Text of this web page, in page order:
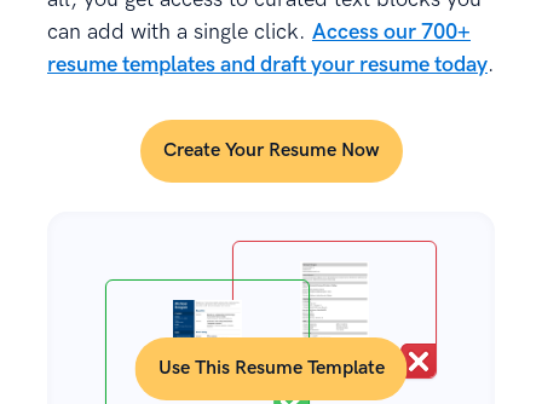
can add with a single click. Access our 700+
resume templates and draft your resume today.
Create Your Resume Now
Use This Resume Template